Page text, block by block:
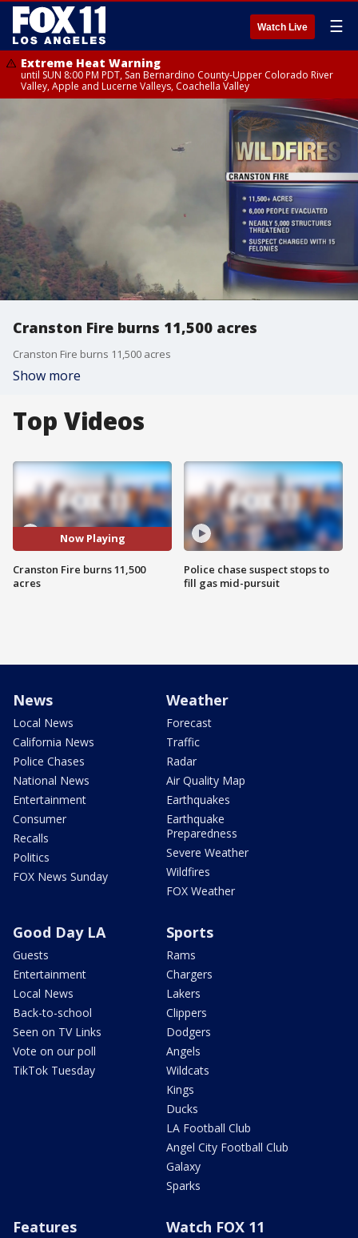
Watch Live ☰
Extreme Heat Warning
until SUN 8:00 PM PDT, San Bernardino County-Upper Colorado River
Valley, Apple and Lucerne Valleys, Coachella Valley
Cranston Fire burns 11,500 acres
Cranston Fire burns 11,500 acres
Show more
Top Videos
Now Playing
Cranston Fire burns 11,500
acres
Police chase suspect stops to
fill gas mid-pursuit
News
Local News
California News
Police Chases
National News
Entertainment
Consumer
Recalls
Politics
FOX News Sunday
Weather
Forecast
Traffic
Radar
Air Quality Map
Earthquakes
Earthquake
Preparedness
Severe Weather
Wildfires
FOX Weather
Good Day LA
Guests
Entertainment
Local News
Back-to-school
Seen on TV Links
Vote on our poll
TikTok Tuesday
Sports
Rams
Chargers
Lakers
Clippers
Dodgers
Angels
Wildcats
Kings
Ducks
LA Football Club
Angel City Football Club
Galaxy
Sparks
Features Watch FOX 11